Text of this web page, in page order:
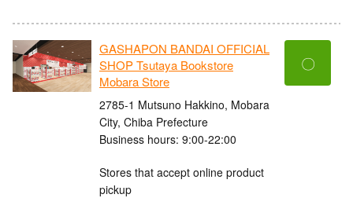
GASHAPON BANDAI OFFICIAL
SHOP Tsutaya Bookstore
Mobara Store
2785-1 Mutsuno Hakkino, Mobara
City, Chiba Prefecture
Business hours: 9:00-22:00
Stores that accept online product
pickup
〇